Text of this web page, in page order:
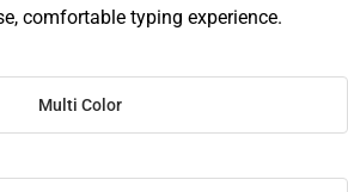
comfortable typing experience.
Multi Color